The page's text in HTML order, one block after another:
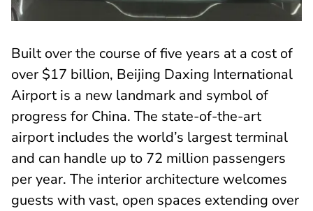
Built over the course of five years at a cost of
over $17 billion, Beijing Daxing International
Airport is a new landmark and symbol of
progress for China. The state-of-the-art
airport includes the world’s largest terminal
and can handle up to 72 million passengers
per year. The interior architecture welcomes
guests with vast, open spaces extending over